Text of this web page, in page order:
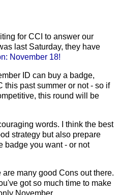
for CCI to answer our
last Saturday, they have
November 18!
ID can buy a badge,
this past summer or not - so if
this round will be
words. I think the best
strategy but also prepare
badge you want - or not
many good Cons out there.
got so much time to make